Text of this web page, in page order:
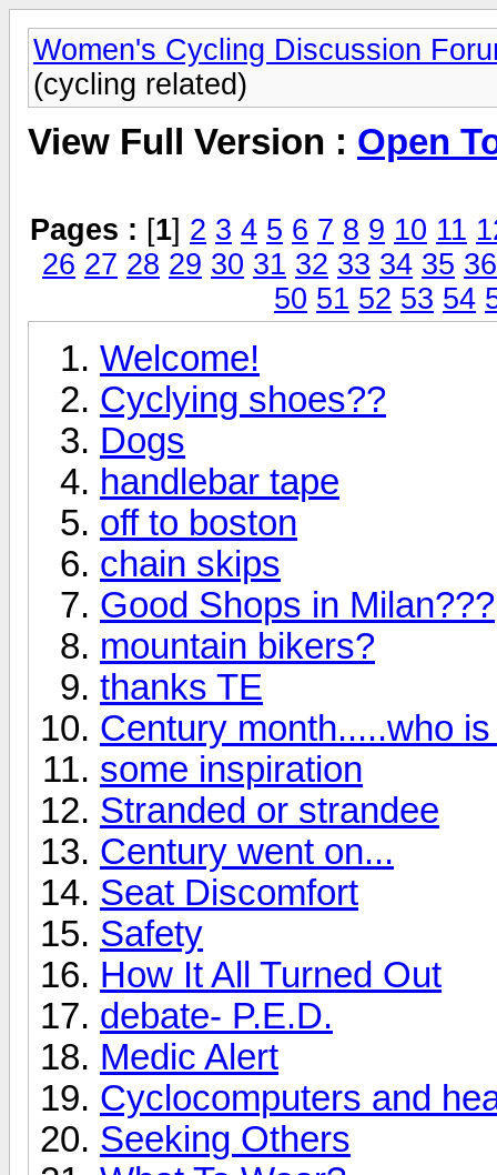
Women's Cycling Discussion
(cycling related)
View Full Version : Open
Pages : [1] 2 3 4 5 6 7 8 9 10 11
26 27 28 29 30 31 32 33 34 35 36
50 51 52 53 54
Welcome!
Cyclying shoes??
Dogs
handlebar tape
off to boston
chain skips
Good Shops in Milan???
mountain bikers?
thanks TE
Century month.....who
some inspiration
Stranded or strandee
Century went on...
Seat Discomfort
Safety
How It All Turned Out
debate- P.E.D.
Medic Alert
Cyclocomputers and
Seeking Others